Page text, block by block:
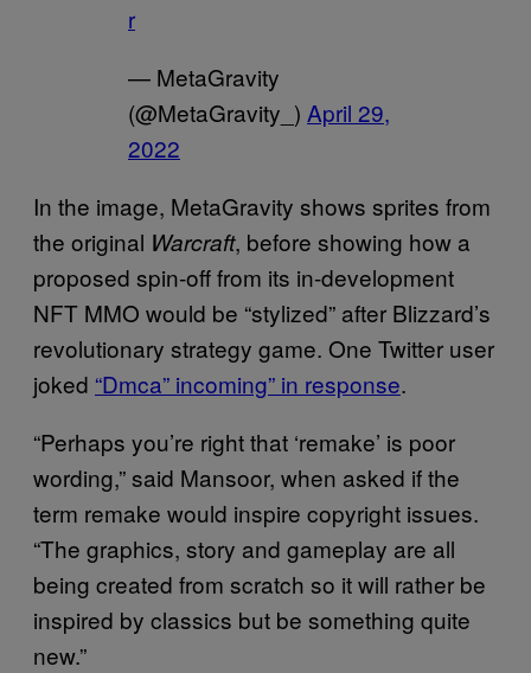
r
— MetaGravity
(@MetaGravity_) April 29,
2022
In the image, MetaGravity shows sprites from
the original Warcraft, before showing how a
proposed spin-off from its in-development
NFT MMO would be “stylized” after Blizzard’s
revolutionary strategy game. One Twitter user
joked “Dmca” incoming” in response.
“Perhaps you’re right that ‘remake’ is poor
wording,” said Mansoor, when asked if the
term remake would inspire copyright issues.
“The graphics, story and gameplay are all
being created from scratch so it will rather be
inspired by classics but be something quite
new.”